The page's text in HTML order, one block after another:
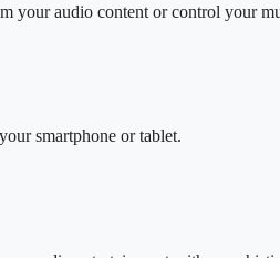
your audio content or control your
smartphone or tablet.